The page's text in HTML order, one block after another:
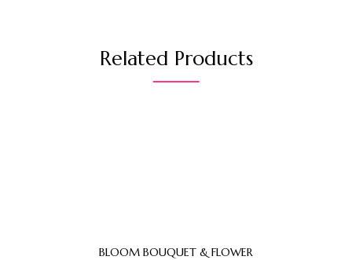
Related Products
BLOOM BOUQUET & FLOWER